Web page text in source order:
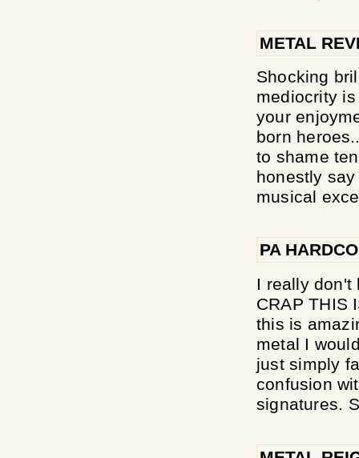
METAL
Shocking
mediocrity
your
born
to shame
honestly
musical
PA
I really don't
CRAP THIS
this is
metal I
just simply
confusion
signatures.